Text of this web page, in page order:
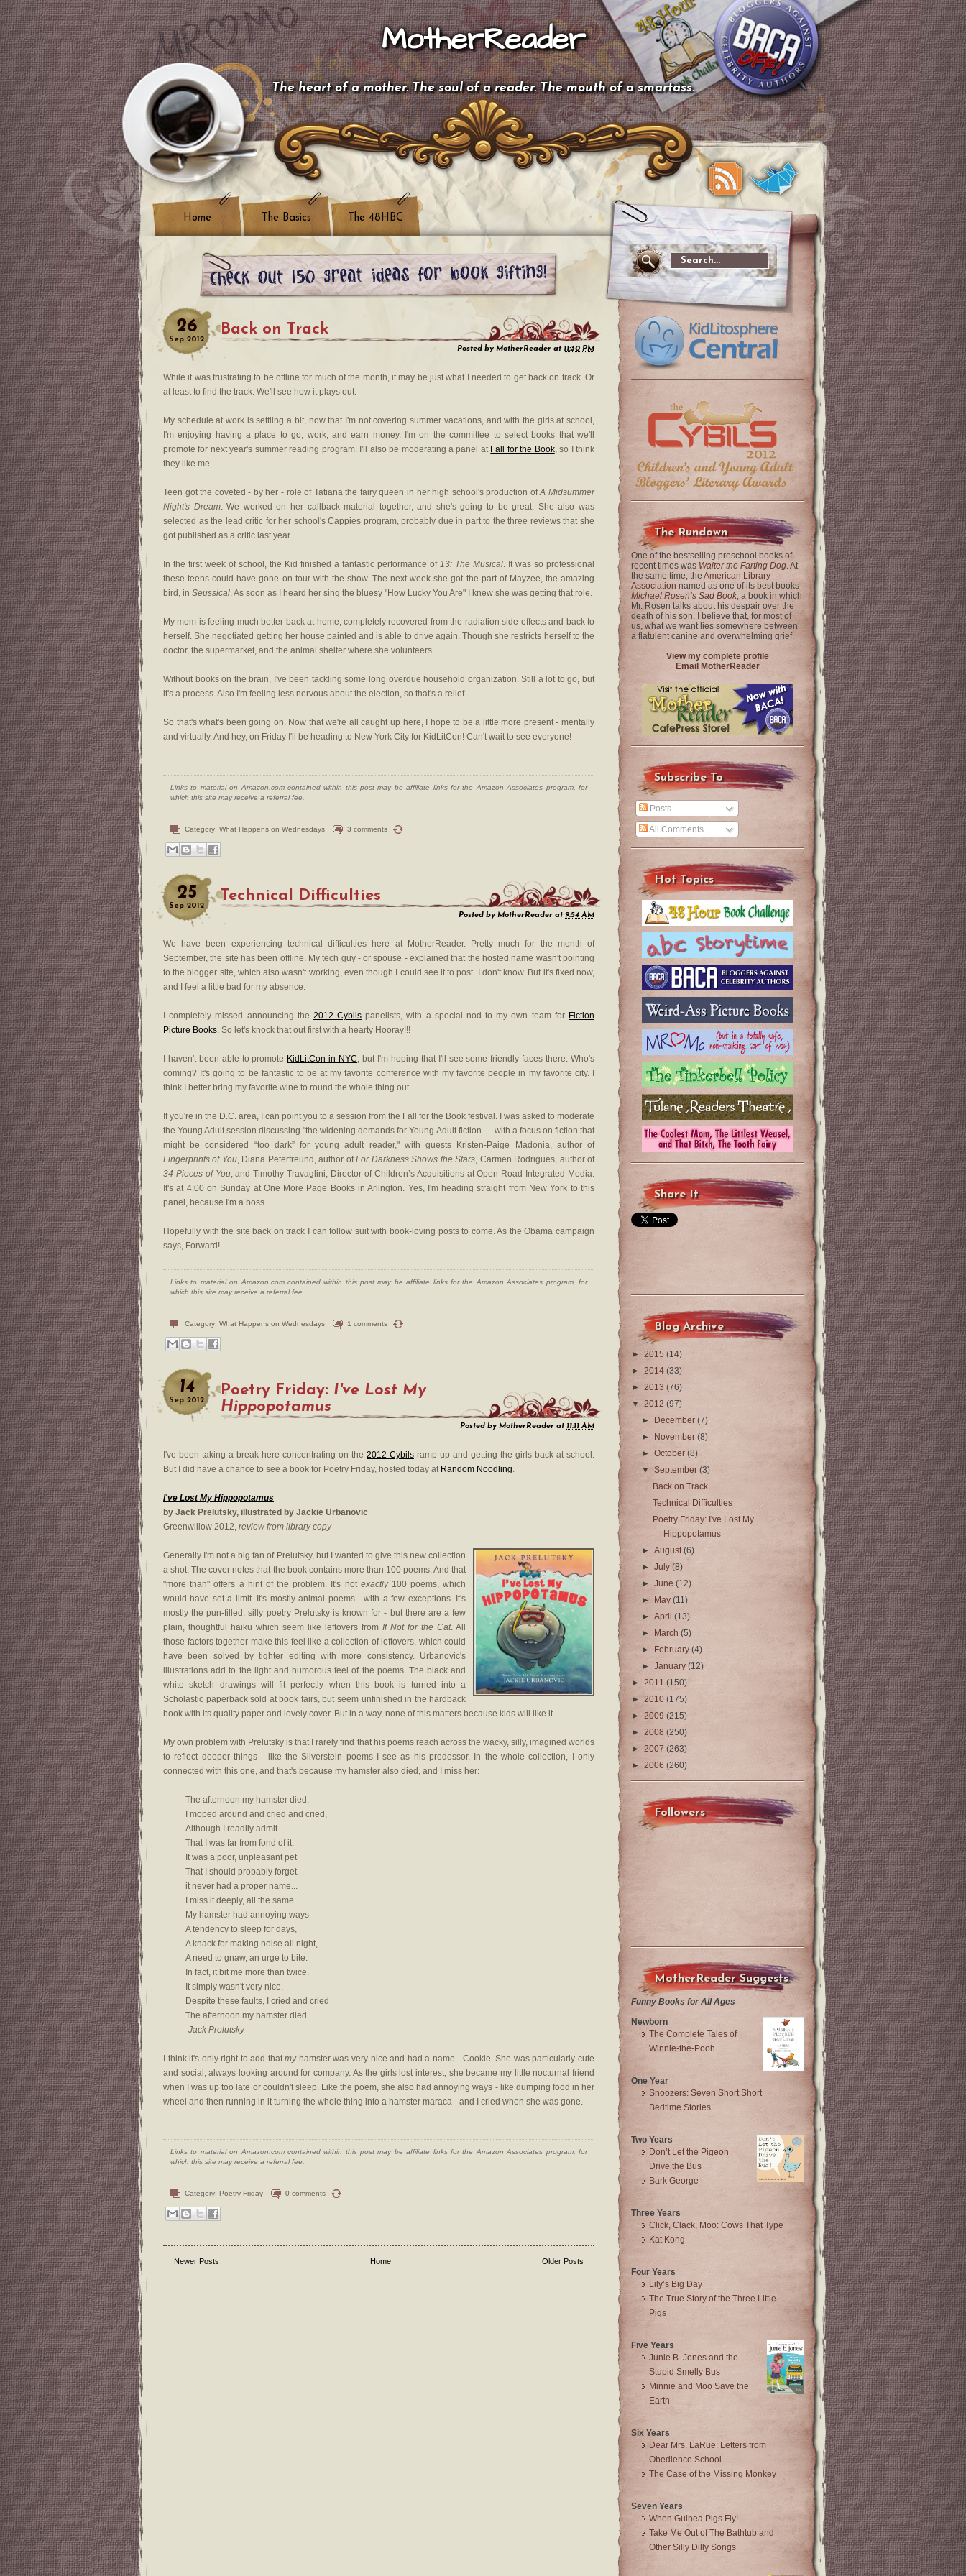
MotherReader
The heart of a mother. The soul of a reader. The mouth of a smartass.
Home The Basics The 48HBC
26
Sep 2012
Back on Track
Posted by MotherReader at 11:30 PM
While it was frustrating to be offline for much of the month, it may be just what I needed to get back on track. Or
at least to find the track. We'll see how it plays out.
My schedule at work is settling a bit, now that I'm not covering summer vacations, and with the girls at school,
I'm enjoying having a place to go, work, and earn money. I'm on the committee to select books that we'll
promote for next year's summer reading program. I'll also be moderating a panel at Fall for the Book, so I think
they like me.
Teen got the coveted - by her - role of Tatiana the fairy queen in her high school's production ofA Midsummer
Night's Dream. We worked on her callback material together, and she's going to be great. She also was
selected as the lead critic for her school's Cappies program, probably due in part to the three reviews that she
got published as a critic last year.
In the first week of school, the Kid finished a fantastic performance of 13: The Musical. It was so professional
these teens could have gone on tour with the show. The next week she got the part of Mayzee, the amazing
bird, in Seussical. As soon as I heard her sing the bluesy "How Lucky You Are" I knew she was getting that role.
My mom is feeling much better back at home, completely recovered from the radiation side effects and back to
herself. She negotiated getting her house painted and is able to drive again. Though she restricts herself to the
doctor, the supermarket, and the animal shelter where she volunteers.
Without books on the brain, I've been tackling some long overdue household organization. Still a lot to go, but
it's a process. Also I'm feeling less nervous about the election, so that's a relief.
So that's what's been going on. Now that we're all caught up here, I hope to be a little more present - mentally
and virtually. And hey, on Friday I'll be heading to New York City for KidLitCon! Can't wait to see everyone!
Links to material on Amazon.com contained within this post may be affiliate links for the Amazon Associates program, for
which this site may receive a referral fee.
Category: What Happens on Wednesdays 3 comments
25
Sep 2012
Technical Difficulties
Posted by MotherReader at9:54 AM
We have been experiencing technical difficulties here at MotherReader. Pretty much for the month of
September, the site has been offline. My tech guy - or spouse - explained that the hosted name wasn't pointing
to the blogger site, which also wasn't working, even though I could see it to post. I don't know. But it's fixed now,
and I feel a little bad for my absence.
I completely missed announcing the 2012 Cybils panelists, with a special nod to my own team for Fiction
Picture Books . So let's knock that out first with a hearty Hooray!!!
I haven't been able to promote KidLitCon in NYC , but I'm hoping that I'll see some friendly faces there. Who's
coming? It's going to be fantastic to be at my favorite conference with my favorite people in my favorite city. I
think I better bring my favorite wine to round the whole thing out.
If you're in the D.C. area, I can point you to a session from the Fall for the Book festival. I was asked to moderate
the Young Adult session discussing "the widening demands for Young Adult fiction — with a focus on fiction that
might be considered “too dark” for young adult reader," with guests Kristen-Paige Madonia, author of
Fingerprints of You, Diana Peterfreund, author ofFor Darkness Shows the Stars , Carmen Rodrigues, author of
34 Pieces of You, and Timothy Travaglini, Director of Children’s Acquisitions at Open Road Integrated Media.
It's at 4:00 on Sunday at One More Page Books in Arlington. Yes, I'm heading straight from New York to this
panel, because I'm a boss.
Hopefully with the site back on track I can follow suit with book-loving posts to come. As the Obama campaign
says, Forward!
Links to material on Amazon.com contained within this post may be affiliate links for the Amazon Associates program, for
which this site may receive a referral fee.
Category: What Happens on Wednesdays 1 comments
14
Sep 2012
Poetry Friday: I've Lost My
Hippopotamus
Posted by MotherReader at 11:11 AM
I've been taking a break here concentrating on the 2012 Cybils ramp-up and getting the girls back at school.
But I did have a chance to see a book for Poetry Friday, hosted today at Random Noodling
I've Lost My Hippopotamus
by Jack Prelutsky, illustrated by Jackie Urbanovic
Greenwillow 2012, review from library copy
Generally I'm not a big fan of Prelutsky, but I wanted to give this new collection
a shot. The cover notes that the book contains more than 100 poems. And that
"more than" offers a hint of the problem. It's not exactly100 poems, which
would have set a limit. It's mostly animal poems - with a few exceptions. It's
mostly the pun-filled, silly poetry Prelutsky is known for - but there are a few
plain, thoughtful haiku which seem like leftovers fromIf Not for the Cat. All
those factors together make this feel like a collection of leftovers, which could
have been solved by tighter editing with more consistency. Urbanovic's
illustrations add to the light and humorous feel of the poems. The black and
white sketch drawings will fit perfectly when this book is turned into a
Scholastic paperback sold at book fairs, but seem unfinished in the hardback
book with its quality paper and lovely cover. But in a way, none of this matters because kids will like it.
My own problem with Prelutsky is that I rarely find that his poems reach across the wacky, silly, imagined worlds
to reflect deeper things - like the Silverstein poems I see as his predessor. In the whole collection, I only
connected with this one, and that's because my hamster also died, and I miss her:
The afternoon my hamster died,
I moped around and cried and cried,
Although I readily admit
That I was far from fond of it.
It was a poor, unpleasant pet
That I should probably forget.
it never had a proper name...
I miss it deeply, all the same.
My hamster had annoying ways-
A tendency to sleep for days,
A knack for making noise all night,
A need to gnaw, an urge to bite.
In fact, it bit me more than twice.
It simply wasn't very nice.
Despite these faults, I cried and cried
The afternoon my hamster died.
-Jack Prelutsky
I think it's only right to add thatmyhamster was very nice and had a name - Cookie. She was particularly cute
and social, always looking around for company. As the girls lost interest, she became my little nocturnal friend
when I was up too late or couldn't sleep. Like the poem, she also had annoying ways - like dumping food in her
wheel and then running in it turning the whole thing into a hamster maraca - and I cried when she was gone.
Links to material on Amazon.com contained within this post may be affiliate links for the Amazon Associates program, for
which this site may receive a referral fee.
Category: Poetry Friday 0 comments
Newer Posts Older Posts
Home
The Rundown
One of the bestselling preschool books of
recent times was Walter the Farting Dog. At
the same time, the American Library
Association named as one of its best books
Michael Rosen’s Sad Book, a book in which
Mr. Rosen talks about his despair over the
death of his son. I believe that, for most of
us, what we want lies somewhere between
a flatulent canine and overwhelming grief.
View my complete profile
Email MotherReader
Subscribe To
Posts
All Comments
Hot Topics
Share It
Blog Archive
► 2015 (14)
► 2014 (33)
► 2013 (76)
▼ 2012 (97)
►
December(7)
►
November(8)
►October(8)
▼September(3)
Back on Track
Technical Difficulties
Poetry Friday: I've Lost My
Hippopotamus
►August(6)
►July(8)
►June(12)
►
May(11)
►April(13)
►
March(5)
►
February(4)
►January(12)
► 2011 (150)
► 2010 (175)
► 2009 (215)
► 2008 (250)
► 2007 (263)
► 2006 (260)
Followers
MotherReader Suggests
Funny Books for All Ages
Newborn
The Complete Tales of
Winnie-the-Pooh
One Year
Snoozers: Seven Short Short
Bedtime Stories
Two Years
Don’t Let the Pigeon
Drive the Bus
Bark George
Three Years
Click, Clack, Moo: Cows That Type
Kat Kong
Four Years
Lily’s Big Day
The True Story of the Three Little
Pigs
Five Years
Junie B. Jones and the
Stupid Smelly Bus
Minnie and Moo Save the
Earth
Six Years
Dear Mrs. LaRue: Letters from
Obedience School
The Case of the Missing Monkey
Seven Years
When Guinea Pigs Fly!
Take Me Out of The Bathtub and
Other Silly Dilly Songs